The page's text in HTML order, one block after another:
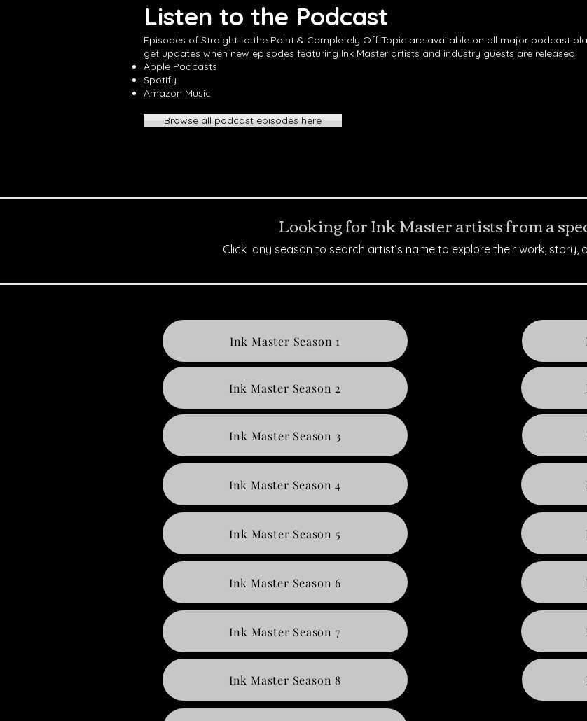
Listen to the Podcast
Episodes of Straight to the Point & Completely Off Topic are available on all major podcast
get updates when new episodes featuring Ink Master artists and industry guests are released.
Apple Podcasts
Spotify
Amazon Music
Browse all podcast episodes here
Looking for Ink Master artists from a
Click any season to search artist’s name to explore their work, story,
Ink Master Season 1
Ink Master Season 2
Ink Master Season 3
Ink Master Season 4
Ink Master Season 5
Ink Master Season 6
Ink Master Season 7
Ink Master Season 8